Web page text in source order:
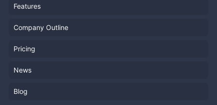
Features
Company Outline
Pricing
News
Blog